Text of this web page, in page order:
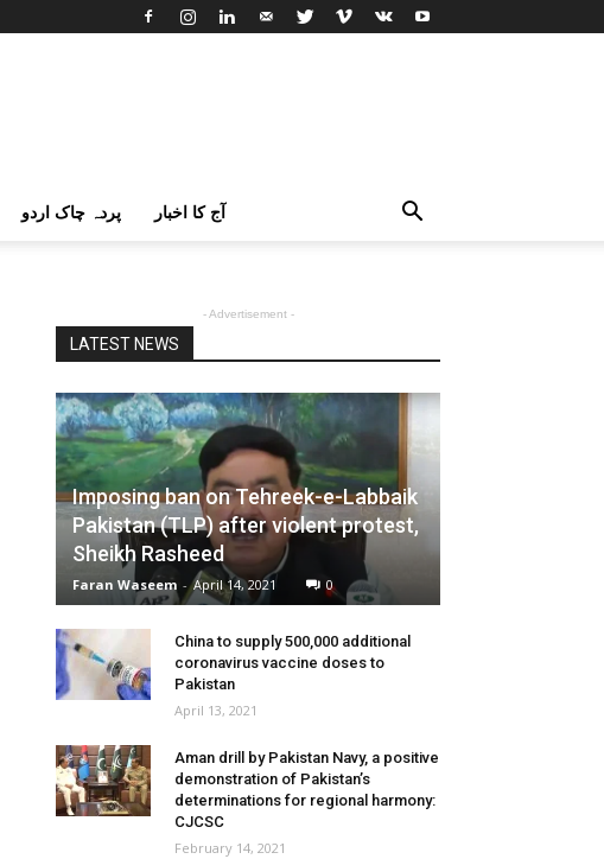
پردہ چاک اردو آج کا اخبار
- Advertisement -
LATEST NEWS
Imposing ban on Tehreek-e-Labbaik
Pakistan (TLP) after violent protest,
Sheikh Rasheed
Faran Waseem - April 14, 2021 0
China to supply 500,000 additional
coronavirus vaccine doses to
Pakistan
April 13, 2021
Aman drill by Pakistan Navy, a positive
demonstration of Pakistan’s
determinations for regional harmony:
CJCSC
February 14, 2021